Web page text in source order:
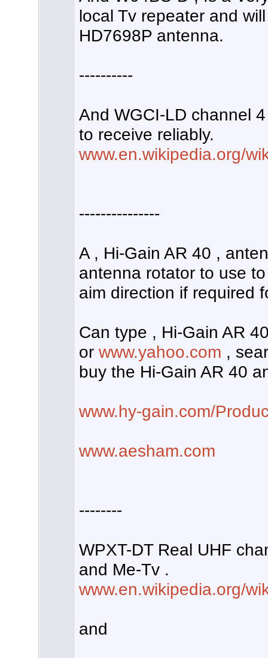
local Tv repeater and
HD7698P antenna.
----------
And WGCI-LD channel
to receive reliably.
www.en.wikipedia.org/
---------------
A , Hi-Gain AR 40 ,
antenna rotator to use
aim direction if required
Can type , Hi-Gain AR
or www.yahoo.com ,
buy the Hi-Gain AR 40
www.hy-gain.com/
www.aesham.com
--------
WPXT-DT Real UHF
and Me-Tv .
www.en.wikipedia.org/
and